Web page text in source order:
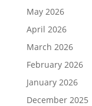
May 2026
April 2026
March 2026
February 2026
January 2026
December 2025